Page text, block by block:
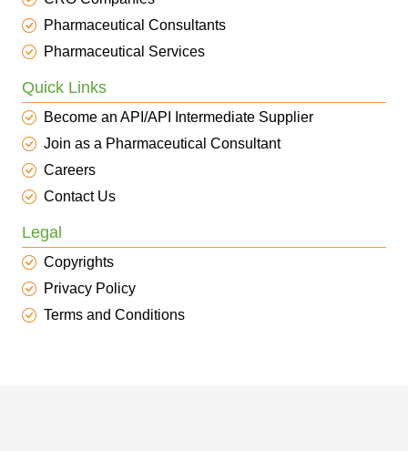
Pharmaceutical Consultants
Pharmaceutical Services
Quick Links
Become an API/API Intermediate Supplier
Join as a Pharmaceutical Consultant
Careers
Contact Us
Legal
Copyrights
Privacy Policy
Terms and Conditions